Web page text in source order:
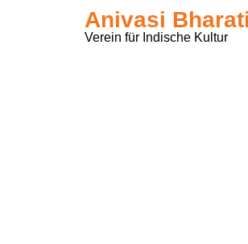
Anivasi Bharati
Verein für Indische Kultur